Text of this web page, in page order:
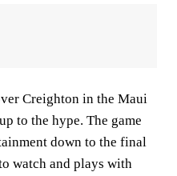
Creighton in the Maui
to the hype. The game
down to the final
watch and plays with